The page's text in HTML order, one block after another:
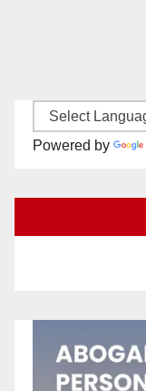
Powered by